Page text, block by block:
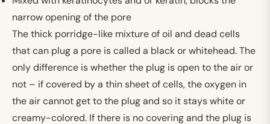
narrow opening of the pore
The thick porridge-like mixture of oil and dead cells
that can plug a pore is called a black or whitehead. The
only difference is whether the plug is open to the air or
not – if covered by a thin sheet of cells, the oxygen in
the air cannot get to the plug and so it stays white or
creamy-colored. If there is no covering and the plug is